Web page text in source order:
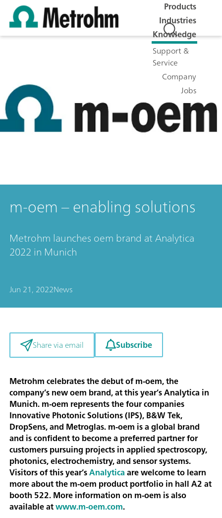
Products
Industries
Knowledge
Support &
Service
Company
Jobs
m-oem – enabling solutions
Metrohm launches oem brand at Analytica
2022 in Munich
Jun 21, 2022News
Share via email Subscribe
Metrohm celebrates the debut of m-oem, the
company’s new oem brand, at this year’s Analytica in
Munich. m-oem represents the four companies
Innovative Photonic Solutions (IPS), B&W Tek,
DropSens, and Metroglas. m-oem is a global brand
and is confident to become a preferred partner for
customers pursuing projects in applied spectroscopy,
photonics, electrochemistry, and sensor systems.
Visitors of this year’sAnalyticaare welcome to learn
more about the m-oem product portfolio in hall A2 at
booth 522. More information on m-oem is also
available atwww.m-oem.com.